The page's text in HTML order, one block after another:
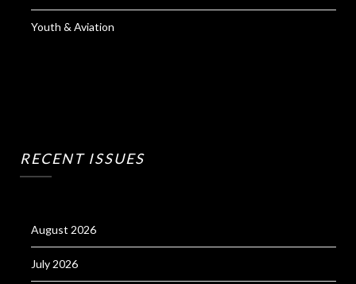
Youth & Aviation
RECENT ISSUES
August 2026
July 2026